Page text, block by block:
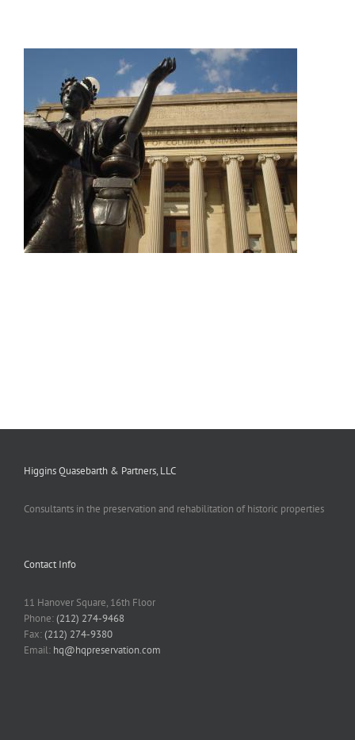
Higgins Quasebarth & Partners, LLC
Consultants in the preservation and rehabilitation of historic properties
Contact Info
11 Hanover Square, 16th Floor
Phone:(212) 274-9468
Fax:(212) 274-9380
Email: hq@hqpreservation.com